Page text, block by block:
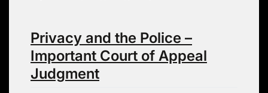
Privacy and the Police –
Important Court of Appeal
Judgment